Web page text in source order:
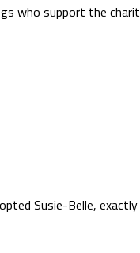
who support the
Susie-Belle,